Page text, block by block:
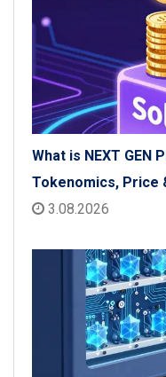
What is NEXT GEN
Tokenomics, Price
3.08.2026